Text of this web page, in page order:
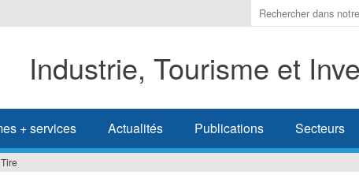
Indiquer
les
à
rechercher
Industrie, Tourisme et
+ services Actualités Publications Secteurs